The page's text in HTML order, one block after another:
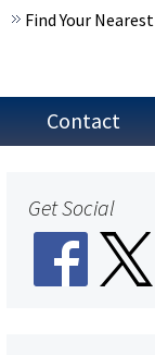
Find Your
Contact
Get Social